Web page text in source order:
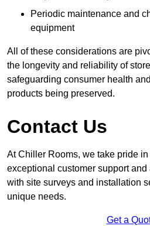
Periodic maintenance and
equipment
All of these considerations are
the longevity and reliability of
safeguarding consumer health
products being preserved.
Contact Us
At Chiller Rooms, we take pride
exceptional customer support and
with site surveys and installation
unique needs.
Get a